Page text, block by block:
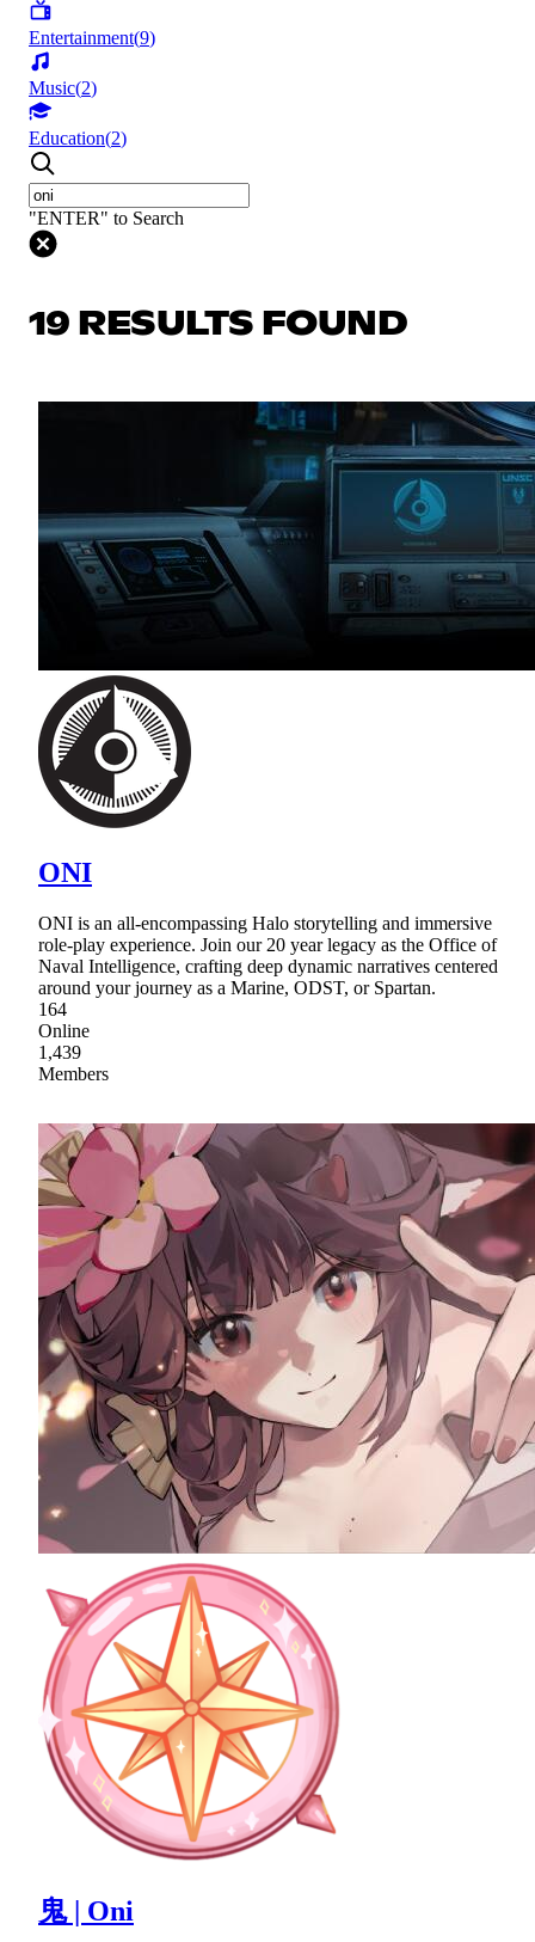
Entertainment(9)
Music(2)
Education(2)
"ENTER" to Search
19 RESULTS FOUND
ONI
ONI is an all-encompassing Halo storytelling and immersive
role-play experience. Join our 20 year legacy as the Office of
Naval Intelligence, crafting deep dynamic narratives centered
around your journey as a Marine, ODST, or Spartan.
164
Online
1,439
Members
鬼 | Oni